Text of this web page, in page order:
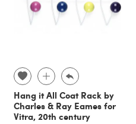
Hang it All Coat Rack by
Charles & Ray Eames for
Vitra, 20th century